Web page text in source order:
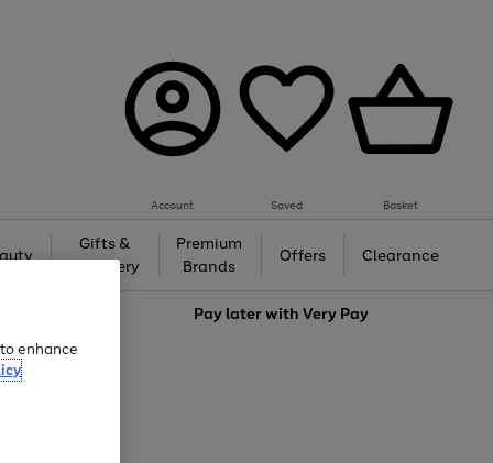
Account Saved Basket
Gifts &
Jewellery
Premium
Brands
Offers Clearance
Pay later withVery Pay
enhance